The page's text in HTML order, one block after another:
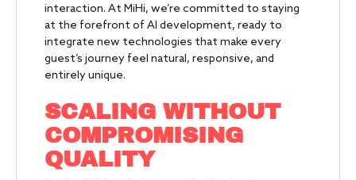
interaction. At MiHi, we’re committed to staying
at the forefront of AI development, ready to
integrate new technologies that make every
guest’s journey feel natural, responsive, and
entirely unique.
SCALING WITHOUT
COMPROMISING
QUALITY